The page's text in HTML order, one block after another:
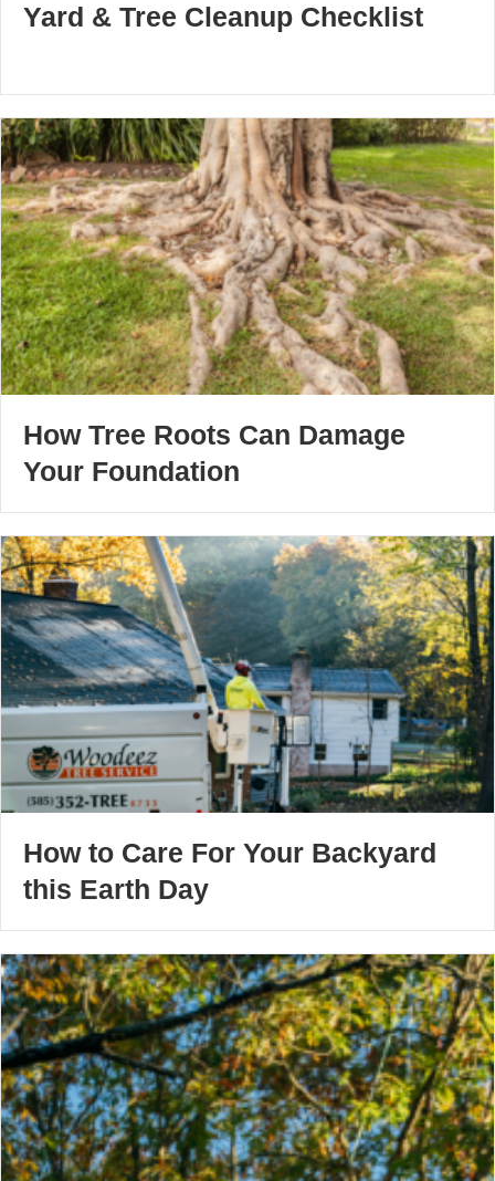
Yard & Tree Cleanup Checklist
How Tree Roots Can Damage
Your Foundation
How to Care For Your Backyard
this Earth Day